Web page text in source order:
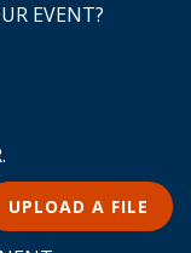
EVENT?
UPLOAD A FILE